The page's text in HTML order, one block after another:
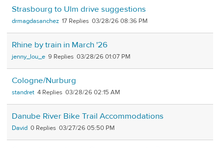
Strasbourg to Ulm drive suggestions
drmagdasanchez 17 03/28/26 08:36 PM
Rhine by train in March '26
jenny_lou_e 9 03/28/26 01:07 PM
Cologne/Nurburg
standret 4 03/28/26 02:15 AM
Danube River Bike Trail Accommodations
David 0 03/27/26 05:50 PM